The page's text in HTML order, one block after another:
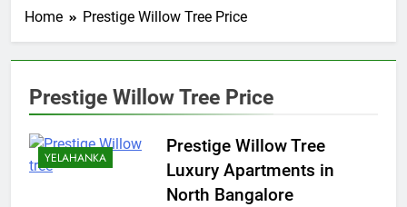
Home Prestige Willow Tree Price
Prestige Willow Tree Price
YELAHANKA
Prestige Willow Tree
Luxury Apartments in
North Bangalore